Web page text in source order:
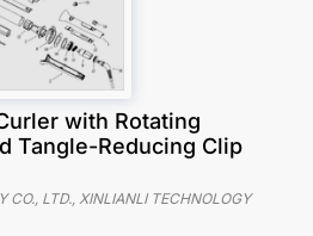
with Rotating
Tangle-Reducing Clip
CO., LTD., XINLIANLI TECHNOLOGY